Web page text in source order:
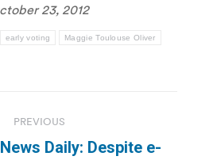
23, 2012
early voting Maggie Toulouse Oliver
PREVIOUS
Daily: Despite e-